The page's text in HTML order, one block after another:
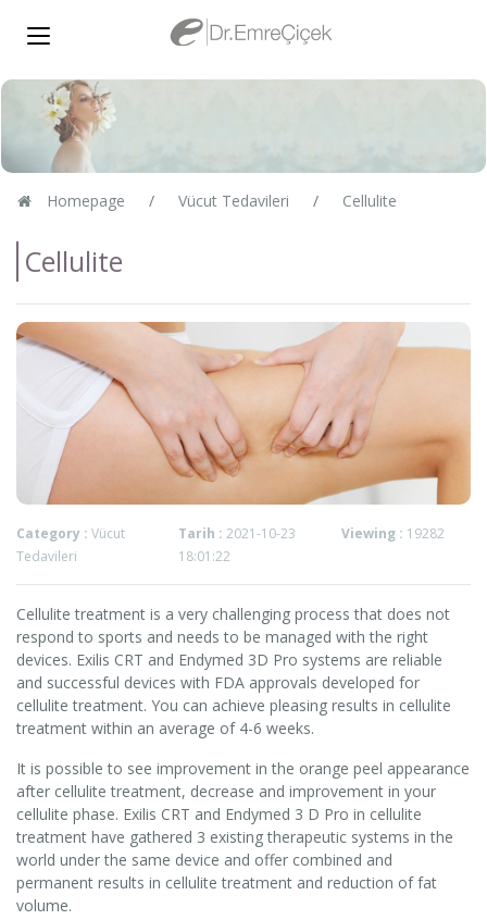
Homepage Vücut Tedavileri Cellulite
Cellulite
Category : Vücut
Tedavileri
Tarih :2021-10-23
18:01:22
Viewing : 19282
Cellulite treatment is a very challenging process that does not
respond to sports and needs to be managed with the right
devices. Exilis CRT and Endymed 3D Pro systems are reliable
and successful devices with FDA approvals developed for
cellulite treatment. You can achieve pleasing results in cellulite
treatment within an average of 4-6 weeks.
It is possible to see improvement in the orange peel appearance
after cellulite treatment, decrease and improvement in your
cellulite phase. Exilis CRT and Endymed 3 D Pro in cellulite
treatment have gathered 3 existing therapeutic systems in the
world under the same device and offer combined and
permanent results in cellulite treatment and reduction of fat
volume.